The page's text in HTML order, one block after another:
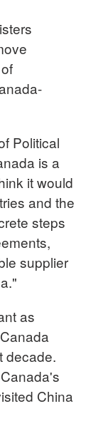
Political
is a
it would
and the
steps
supplier
as
decade.
China